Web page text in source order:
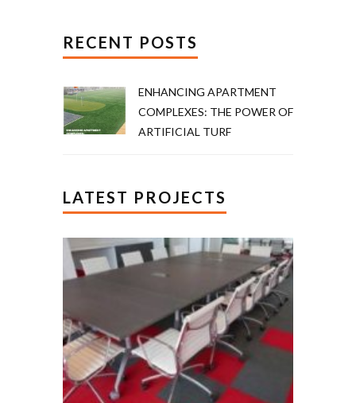
RECENT POSTS
ENHANCING APARTMENT
COMPLEXES: THE POWER OF
ARTIFICIAL TURF
LATEST PROJECTS